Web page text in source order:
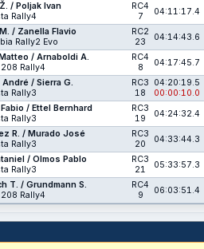
/ Poljak Ivan
Rally4
RC4
7
04:11:17.4
/ Zanella Flavio
Rally2 Evo
RC2
23
04:14:43.6
/ Arnaboldi A.
Rally4
RC4
8
04:17:45.7
/ Sierra G.
Rally3
RC3
18
04:20:19.5
00:00:10.0
/ Ettel Bernhard
Rally3
RC3
19
04:24:32.4
R. / Murado José
Rally3
RC3
20
04:33:44.3
/ Olmos Pablo
Rally3
RC3
21
05:33:57.3
T. / Grundmann S.
Rally4
RC4
9
06:03:51.4